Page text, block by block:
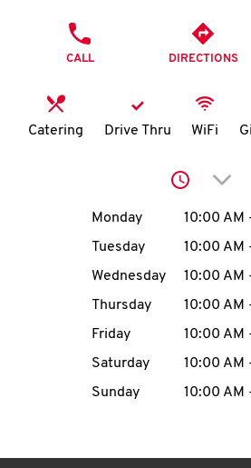
K
N
account
MENU
CALL DIRECTIONS
Catering Drive Thru WiFi
Click
Day of the Week
Monday 10:00 AM
Tuesday
10:00 AM
Wednesday
10:00 AM
Thursday
10:00 AM
Friday
10:00 AM
Saturday
10:00 AM
Sunday
10:00 AM